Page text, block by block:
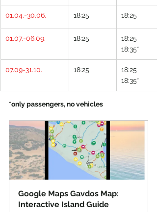
01.04.-30.06. 18:25 18:25
01.07.-06.09. 18:25
18:25
18:35*
07.09-31.10. 18:25
18:25
18:35*
*only passengers, no vehicles
Google Maps Gavdos Map:
Interactive Island Guide